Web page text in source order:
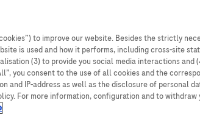
to improve our website. Besides the strictly
is used and how it performs, including cross-site
(3) to provide you social media interactions and
you consent to the use of all cookies and the
and IP-address as well as the disclosure of personal
For more information, configuration and to withdraw